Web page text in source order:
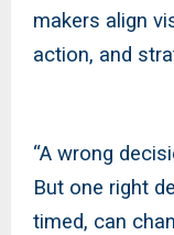
makers align
action, and
“A wrong
But one right
timed, can